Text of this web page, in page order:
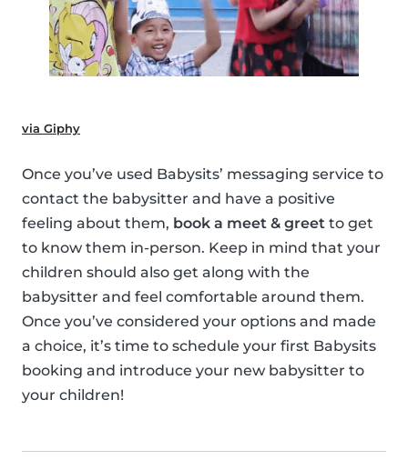
via Giphy
Once you’ve used Babysits’ messaging service to
contact the babysitter and have a positive
feeling about them, book a meet & greet to get
to know them in-person. Keep in mind that your
children should also get along with the
babysitter and feel comfortable around them.
Once you’ve considered your options and made
a choice, it’s time to schedule your first Babysits
booking and introduce your new babysitter to
your children!